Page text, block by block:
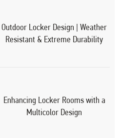
Outdoor Locker Design | Weather
Resistant & Extreme Durability
Enhancing Locker Rooms with a
Multicolor Design